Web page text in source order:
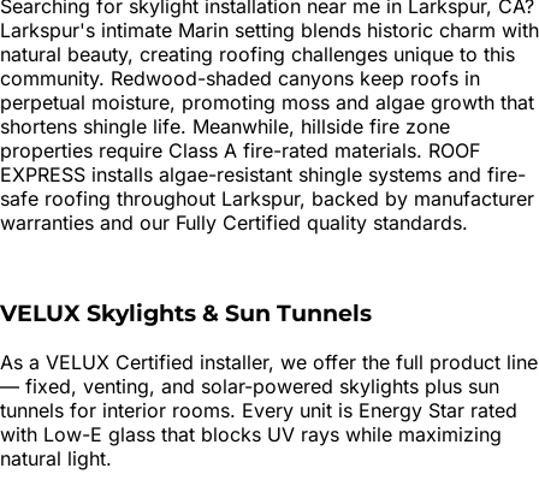
Searching for skylight installation near me in Larkspur, CA?
Larkspur's intimate Marin setting blends historic charm with
natural beauty, creating roofing challenges unique to this
community. Redwood-shaded canyons keep roofs in
perpetual moisture, promoting moss and algae growth that
shortens shingle life. Meanwhile, hillside fire zone
properties require Class A fire-rated materials. ROOF
EXPRESS installs algae-resistant shingle systems and fire-
safe roofing throughout Larkspur, backed by manufacturer
warranties and our Fully Certified quality standards.
VELUX Skylights & Sun Tunnels
As a VELUX Certified installer, we offer the full product line
— fixed, venting, and solar-powered skylights plus sun
tunnels for interior rooms. Every unit is Energy Star rated
with Low-E glass that blocks UV rays while maximizing
natural light.